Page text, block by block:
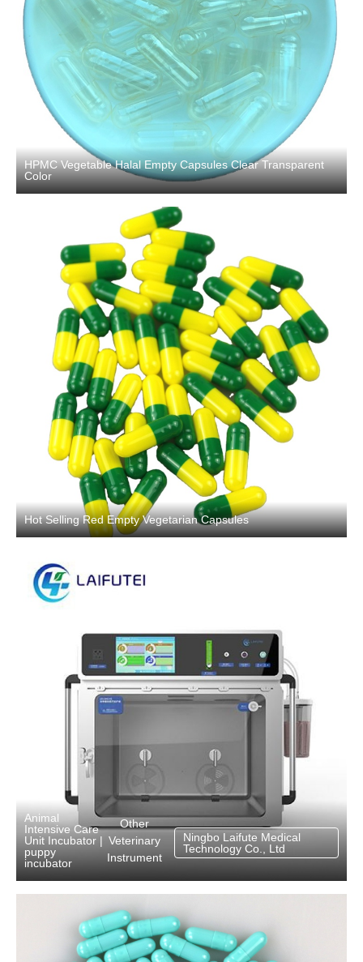
HPMC Vegetable Halal Empty Capsules Clear Transparent
Color
Hot Selling Red Empty Vegetarian Capsules
Animal
Intensive Care
Unit Incubator
puppy
incubator
|
Other
Veterinary
Instrument
Ningbo Laifute Medical
Technology Co., Ltd